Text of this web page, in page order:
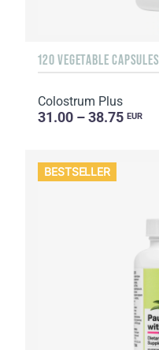
120 VEGETABLE CAPSULES
Colostrum Plus
31.00 – 38.75 EUR
BESTSELLER